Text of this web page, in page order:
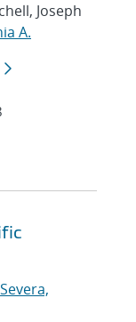
Joseph
A.
Severa,